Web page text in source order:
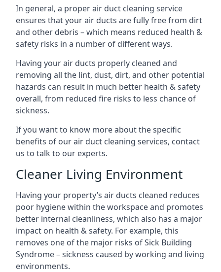
In general, a proper air duct cleaning service
ensures that your air ducts are fully free from dirt
and other debris – which means reduced health &
safety risks in a number of different ways.
Having your air ducts properly cleaned and
removing all the lint, dust, dirt, and other potential
hazards can result in much better health & safety
overall, from reduced fire risks to less chance of
sickness.
If you want to know more about the specific
benefits of our air duct cleaning services, contact
us to talk to our experts.
Cleaner Living Environment
Having your property’s air ducts cleaned reduces
poor hygiene within the workspace and promotes
better internal cleanliness, which also has a major
impact on health & safety. For example, this
removes one of the major risks of Sick Building
Syndrome – sickness caused by working and living
environments.